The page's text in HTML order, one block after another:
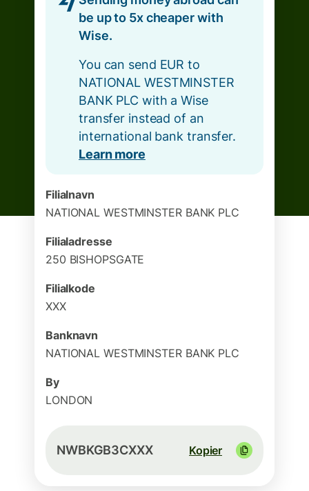
be up to 5x cheaper with
Wise.
You can send EUR to
NATIONAL WESTMINSTER
BANK PLC with a Wise
transfer instead of an
international bank transfer.
Learn more
Filialnavn
NATIONAL WESTMINSTER BANK PLC
Filialadresse
250 BISHOPSGATE
Filialkode
XXX
Banknavn
NATIONAL WESTMINSTER BANK PLC
By
LONDON
NWBKGB3CXXX Kopier